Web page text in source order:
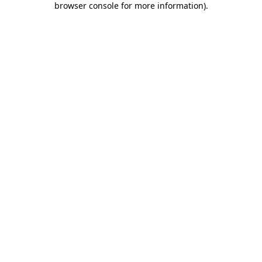
browser console for more information).